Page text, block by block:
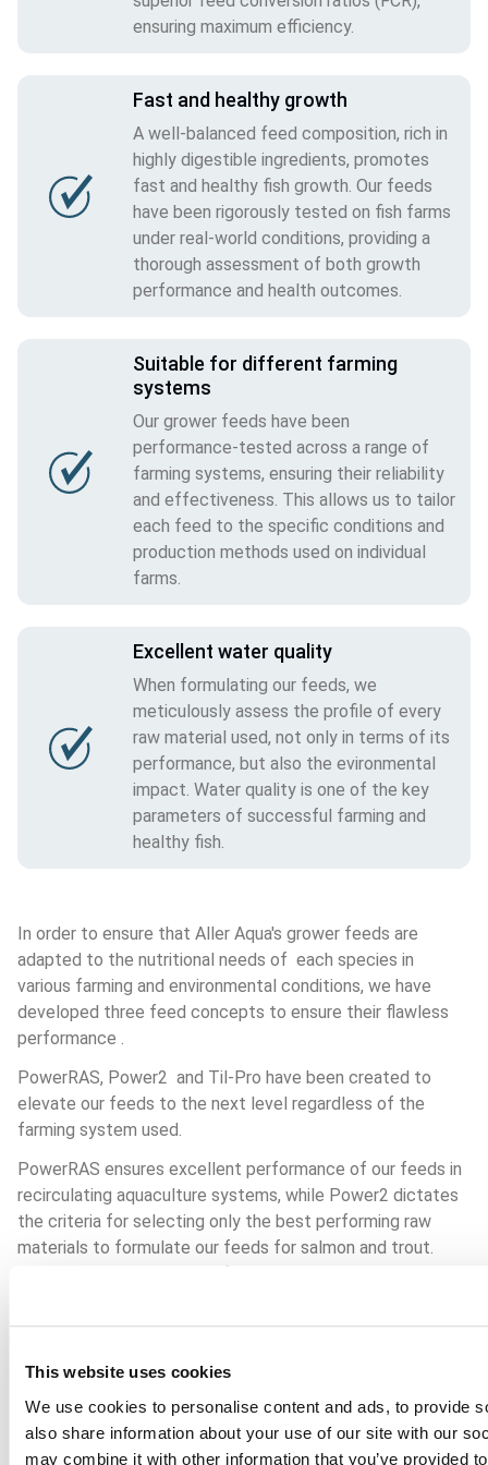
This website uses cookies
We use cookies to personalise content and ads, to provide
also share information about your use of our site with our
may combine it with other information that you’ve provided
ensuring maximum efficiency.
Fast and healthy growth
A well-balanced feed composition, rich in
highly digestible ingredients, promotes
fast and healthy fish growth. Our feeds
have been rigorously tested on fish farms
under real-world conditions, providing a
thorough assessment of both growth
performance and health outcomes.
Suitable for different farming
systems
Our grower feeds have been
performance-tested across a range of
farming systems, ensuring their reliability
and effectiveness. This allows us to tailor
each feed to the specific conditions and
production methods used on individual
farms.
Excellent water quality
When formulating our feeds, we
meticulously assess the profile of every
raw material used, not only in terms of its
performance, but also the evironmental
impact. Water quality is one of the key
parameters of successful farming and
healthy fish.
In order to ensure that Aller Aqua's grower feeds are
adapted to the nutritional needs of  each species in
various farming and environmental conditions, we have
developed three feed concepts to ensure their flawless
performance .
PowerRAS, Power2  and Til-Pro have been created to
elevate our feeds to the next level regardless of the
farming system used.
PowerRAS ensures excellent performance of our feeds in
recirculating aquaculture systems, while Power2 dictates
the criteria for selecting only the best performing raw
materials to formulate our feeds for salmon and trout.
farmed in Africa.
Read more above.